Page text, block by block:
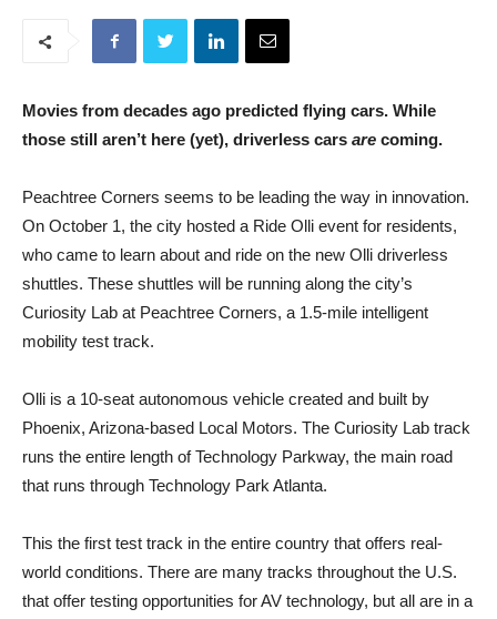
Movies from decades ago predicted flying cars. While
those still aren’t here (yet), driverless cars are coming.
Peachtree Corners seems to be leading the way in innovation.
On October 1, the city hosted a Ride Olli event for residents,
who came to learn about and ride on the new Olli driverless
shuttles. These shuttles will be running along the city’s
Curiosity Lab at Peachtree Corners, a 1.5-mile intelligent
mobility test track.
Olli is a 10-seat autonomous vehicle created and built by
Phoenix, Arizona-based Local Motors. The Curiosity Lab track
runs the entire length of Technology Parkway, the main road
that runs through Technology Park Atlanta.
This the first test track in the entire country that offers real-
world conditions. There are many tracks throughout the U.S.
that offer testing opportunities for AV technology, but all are in a